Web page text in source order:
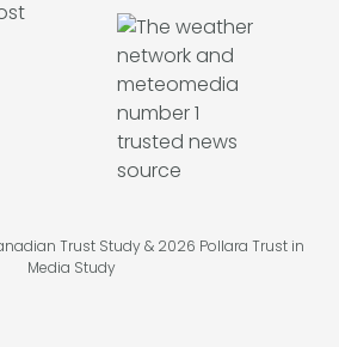
Trust Study & 2026 Pollara Trust in
Media Study